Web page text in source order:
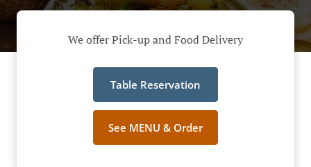
We offer Pick-up and Food Delivery
Table Reservation
See MENU & Order